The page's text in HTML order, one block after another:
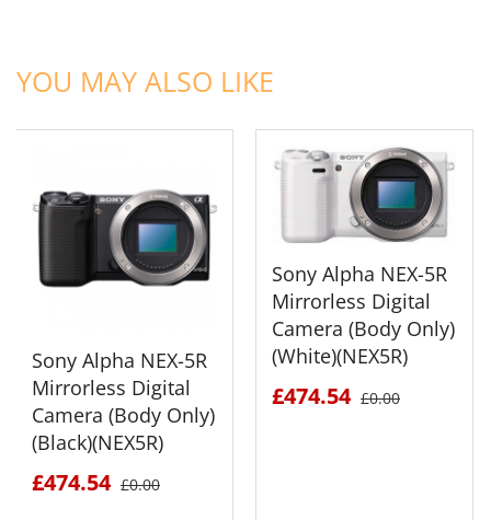
YOU MAY ALSO LIKE
Sony Alpha NEX-5R
Mirrorless Digital
Camera (Body Only)
(Black)(NEX5R)
£474.54 £0.00
Sony Alpha NEX-5R
Mirrorless Digital
Camera (Body Only)
(White)(NEX5R)
£474.54 £0.00